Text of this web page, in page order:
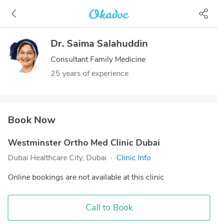
Dr. Saima Salahuddin
Consultant Family Medicine
25 years of experience
Book Now
Westminster Ortho Med Clinic Dubai
Dubai Healthcare City, Dubai · Clinic Info
Online bookings are not available at this clinic
Call to Book